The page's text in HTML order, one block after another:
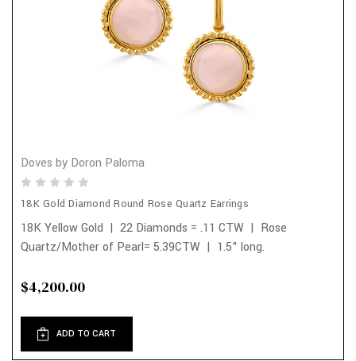
Doves by Doron Paloma
18K Gold Diamond Round Rose Quartz Earrings
18K Yellow Gold | 22 Diamonds = .11 CTW | Rose
Quartz/Mother of Pearl= 5.39CTW | 1.5" long.
$4,200.00
ADD TO CART